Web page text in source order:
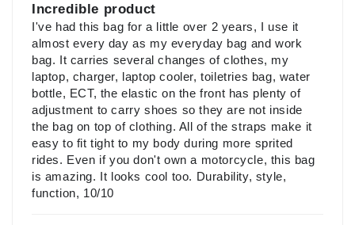
Incredible product
I've had this bag for a little over 2 years, I use it
almost every day as my everyday bag and work
bag. It carries several changes of clothes, my
laptop, charger, laptop cooler, toiletries bag, water
bottle, ECT, the elastic on the front has plenty of
adjustment to carry shoes so they are not inside
the bag on top of clothing. All of the straps make it
easy to fit tight to my body during more sprited
rides. Even if you don't own a motorcycle, this bag
is amazing. It looks cool too. Durability, style,
function, 10/10